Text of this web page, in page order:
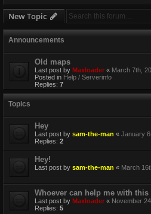
New Topic
Announcements
Old maps
Last post by Maxloader « March 7th,
Posted in Help / Serverinfo
Replies: 7
Topics
Hey
Last post by sam-the-man « January
Replies: 2
Hey!
Last post by sam-the-man « March
Whoever can help me with
Last post by Maxloader « November
Replies: 5